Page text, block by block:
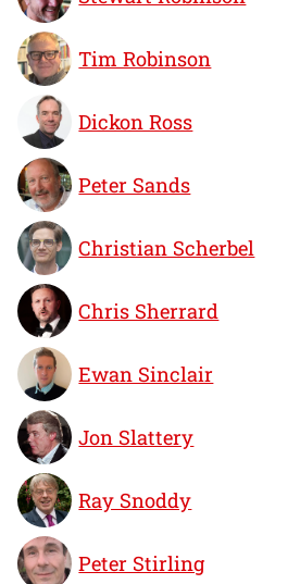
Tim Robinson
Dickon Ross
Peter Sands
Christian Scherbel
Chris Sherrard
Ewan Sinclair
Jon Slattery
Ray Snoddy
Peter Stirling